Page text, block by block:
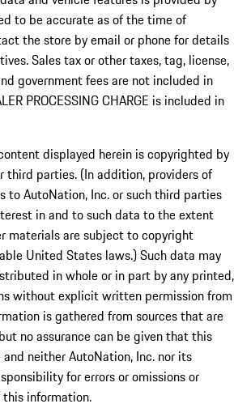
to be accurate as of the time of
the store by email or phone for details
Sales tax or other taxes, tag, license,
government fees are not included in
PROCESSING CHARGE is included in
displayed herein is copyrighted by
third parties. (In addition, providers of
to AutoNation, Inc. or such third parties
in and to such data to the extent
materials are subject to copyright
United States laws.) Such data may
in whole or in part by any printed,
without explicit written permission from
is gathered from sources that are
no assurance can be given that this
neither AutoNation, Inc. nor its
for errors or omissions or
information.